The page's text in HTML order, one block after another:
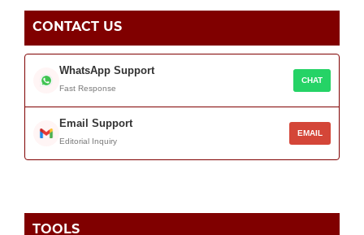
CONTACT US
WhatsApp Support
Fast Response
CHAT
Email Support
Editorial Inquiry
EMAIL
TOOLS